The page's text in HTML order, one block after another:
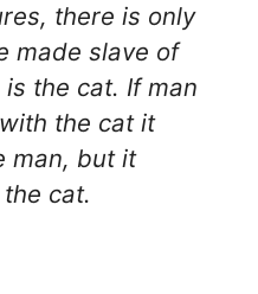
there is only
made slave of
the cat. If man
the cat it
man, but it
cat.